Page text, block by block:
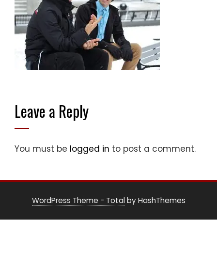
Leave a Reply
You must be logged in to post a comment.
WordPress Theme - Totalby HashThemes